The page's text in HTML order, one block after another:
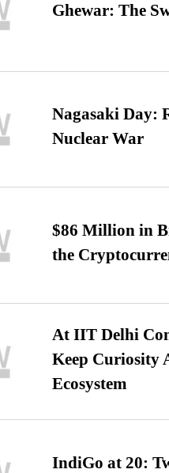
Ghewar: The
Nagasaki Day:
Nuclear War
$86 Million in
the
At IIT Delhi
Keep Curiosity
Ecosystem
IndiGo at 20: